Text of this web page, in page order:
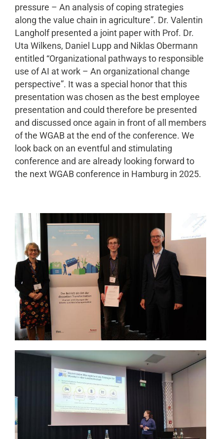
pressure – An analysis of coping strategies
along the value chain in agriculture”. Dr. Valentin
Langholf presented a joint paper with Prof. Dr.
Uta Wilkens, Daniel Lupp and Niklas Obermann
entitled “Organizational pathways to responsible
use of AI at work – An organizational change
perspective”. It was a special honor that this
presentation was chosen as the best employee
presentation and could therefore be presented
and discussed once again in front of all members
of the WGAB at the end of the conference. We
look back on an eventful and stimulating
conference and are already looking forward to
the next WGAB conference in Hamburg in 2025.